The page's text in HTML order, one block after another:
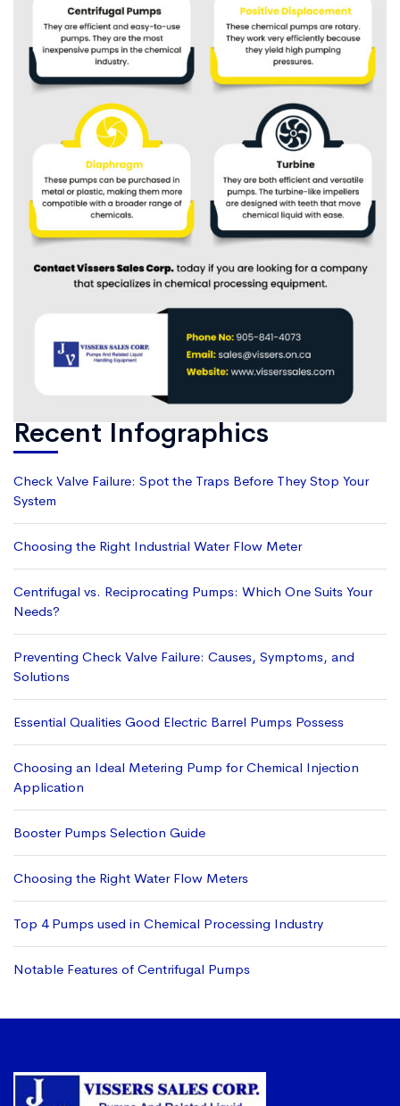
Recent Infographics
Check Valve Failure: Spot the Traps Before They Stop Your
System
Choosing the Right Industrial Water Flow Meter
Centrifugal vs. Reciprocating Pumps: Which One Suits Your
Needs?
Preventing Check Valve Failure: Causes, Symptoms, and
Solutions
Essential Qualities Good Electric Barrel Pumps Possess
Choosing an Ideal Metering Pump for Chemical Injection
Application
Booster Pumps Selection Guide
Choosing the Right Water Flow Meters
Top 4 Pumps used in Chemical Processing Industry
Notable Features of Centrifugal Pumps